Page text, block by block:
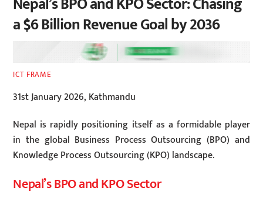
a $6 Billion Revenue Goal by 2036
ICT FRAME
31st January 2026, Kathmandu
Nepal is rapidly positioning itself as a formidable player
in the global Business Process Outsourcing (BPO) and
Knowledge Process Outsourcing (KPO) landscape.
Nepal’s BPO and KPO Sector